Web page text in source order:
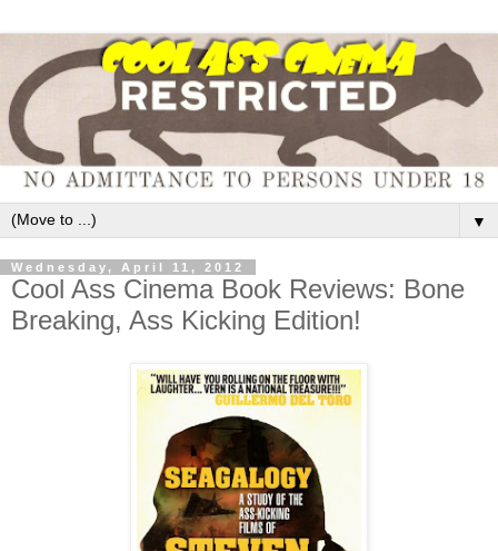
▼
Wednesday, April 11, 2012
Cool Ass Cinema Book Reviews: Bone
Breaking, Ass Kicking Edition!